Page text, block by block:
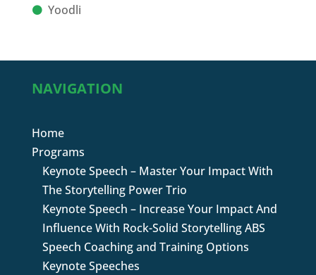
Yoodli
NAVIGATION
Home
Programs
Keynote Speech – Master Your Impact With
The Storytelling Power Trio
Keynote Speech – Increase Your Impact And
Influence With Rock-Solid Storytelling ABS
Speech Coaching and Training Options
Keynote Speeches